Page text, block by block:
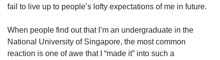
fail to live up to people’s lofty expectations of me in future.
When people find out that I’m an undergraduate in the
National University of Singapore, the most common
reaction is one of awe that I “made it” into such a